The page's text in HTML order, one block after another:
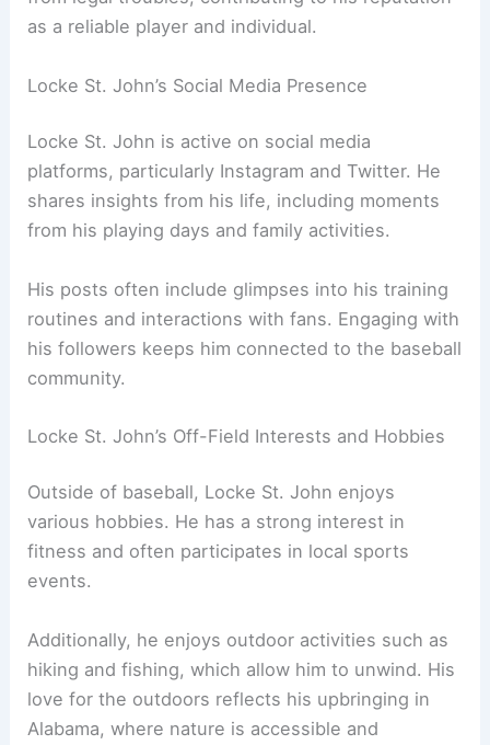
as a reliable player and individual.
Locke St. John’s Social Media Presence
Locke St. John is active on social media
platforms, particularly Instagram and Twitter. He
shares insights from his life, including moments
from his playing days and family activities.
His posts often include glimpses into his training
routines and interactions with fans. Engaging with
his followers keeps him connected to the baseball
community.
Locke St. John’s Off-Field Interests and Hobbies
Outside of baseball, Locke St. John enjoys
various hobbies. He has a strong interest in
fitness and often participates in local sports
events.
Additionally, he enjoys outdoor activities such as
hiking and fishing, which allow him to unwind. His
love for the outdoors reflects his upbringing in
Alabama, where nature is accessible and